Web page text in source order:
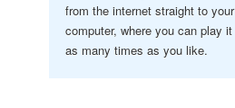
from the internet straight to your
computer, where you can play it
as many times as you like.